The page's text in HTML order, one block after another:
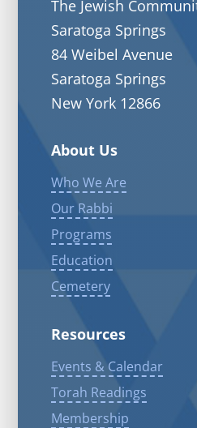
The Jewish
Saratoga Springs
84 Weibel Avenue
Saratoga Springs
New York 12866
About Us
Who We Are
Our Rabbi
Programs
Education
Cemetery
Resources
Events & Calendar
Torah Readings
Membership